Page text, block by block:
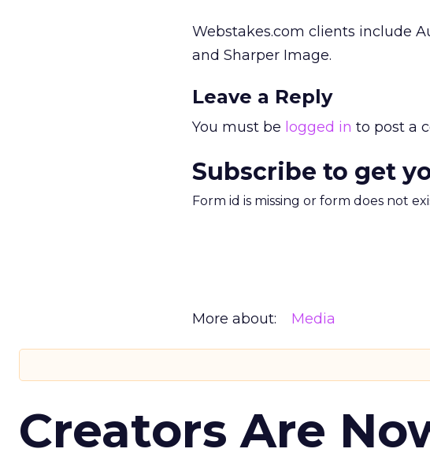
Webstakes.com clients include
and Sharper Image.
Leave a Reply
You must be logged in to post a
Subscribe to get
Form id is missing or form does not
More about: Media
Creators Are